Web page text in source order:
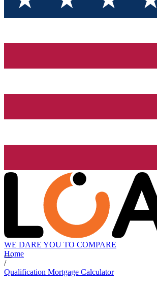
WE DARE YOU TO COMPARE
Home
/
Qualification Mortgage Calculator